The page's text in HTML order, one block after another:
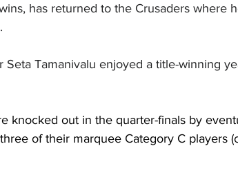
has returned to the Crusaders where
Seta Tamanivalu enjoyed a title-winning
knocked out in the quarter-finals by
of their marquee Category C players